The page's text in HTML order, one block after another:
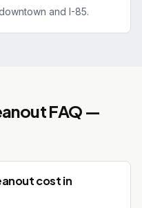
and I-85.
FAQ —
cost in